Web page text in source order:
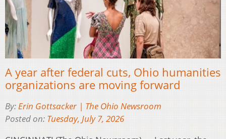
A year after federal cuts, Ohio humanities
organizations are moving forward
By:Erin Gottsacker | The Ohio Newsroom
Posted on: Tuesday, July 7, 2026